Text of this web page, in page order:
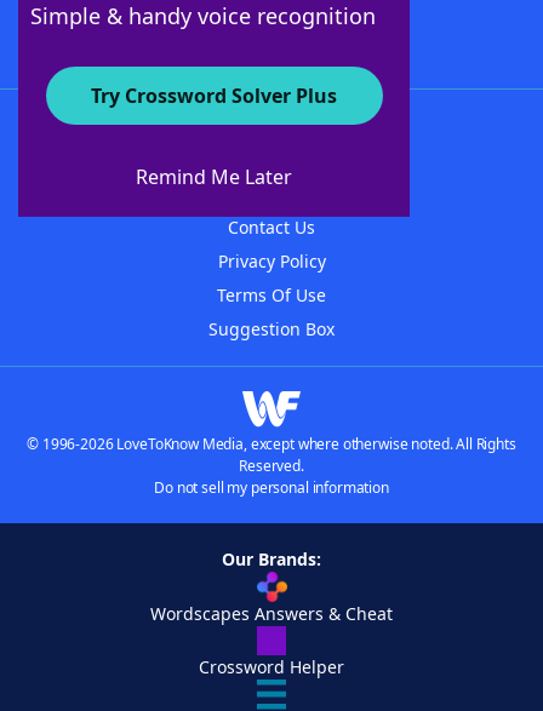
Simple & handy voice recognition
Try Crossword Solver Plus
Remind Me Later
About WordFinder
Contact Us
Privacy Policy
Terms Of Use
Suggestion Box
© 1996-2026 LoveToKnow Media, except where otherwise noted. All Rights
Reserved.
Do not sell my personal information
Our Brands:
Wordscapes Answers & Cheat
Crossword Helper